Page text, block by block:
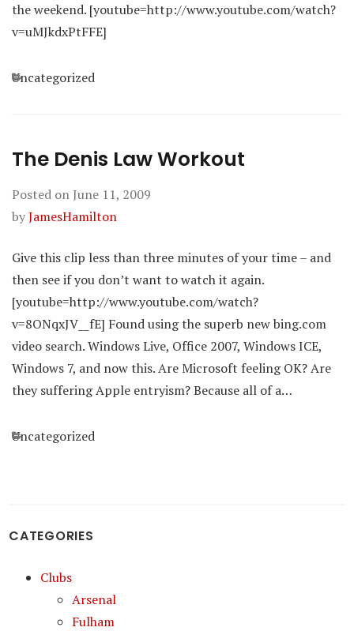
the weekend. [youtube=http://www.youtube.com/watch?
v=uMJkdxPtFFE]
Categories
Uncategorized
The Denis Law Workout
Posted on June 11, 2009
byJamesHamilton
Give this clip less than three minutes of your time – and
then see if you don’t want to watch it again.
[youtube=http://www.youtube.com/watch?
v=8ONqxJV__fE] Found using the superb new bing.com
video search. Windows Live, Office 2007, Windows ICE,
Windows 7, and now this. Are Microsoft feeling OK? Are
they suffering Apple entryism? Because all of a…
Categories
Uncategorized
CATEGORIES
Clubs
Arsenal
Fulham